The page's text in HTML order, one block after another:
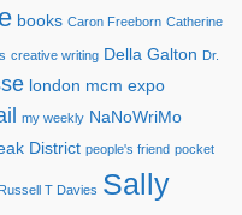
books Caron Freeborn Catherine
creative writing Della Galton Dr.
london mcm expo
my weekly NaNoWriMo
District people's friend pocket
Russell T Davies Sally